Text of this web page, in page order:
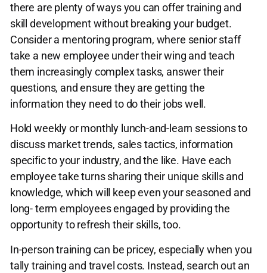
there are plenty of ways you can offer training and
skill development without breaking your budget.
Consider a mentoring program, where senior staff
take a new employee under their wing and teach
them increasingly complex tasks, answer their
questions, and ensure they are getting the
information they need to do their jobs well.
Hold weekly or monthly lunch-and-learn sessions to
discuss market trends, sales tactics, information
specific to your industry, and the like. Have each
employee take turns sharing their unique skills and
knowledge, which will keep even your seasoned and
long- term employees engaged by providing the
opportunity to refresh their skills, too.
In-person training can be pricey, especially when you
tally training and travel costs. Instead, search out an